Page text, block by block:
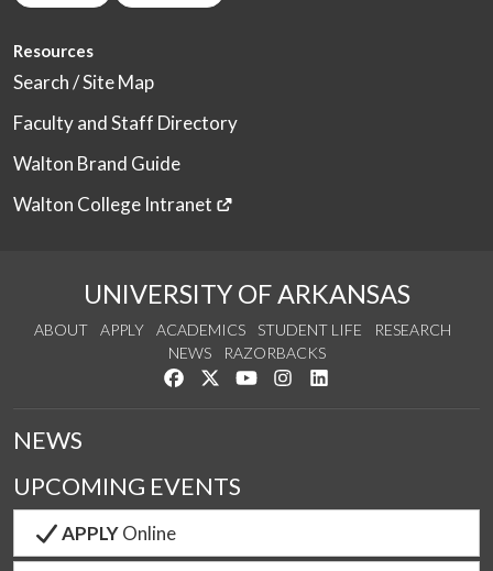
Resources
Search / Site Map
Faculty and Staff Directory
Walton Brand Guide
Walton College Intranet
UNIVERSITY OF ARKANSAS
ABOUT APPLY ACADEMICS STUDENT LIFE
RESEARCH
NEWS
RAZORBACKS
Like us on Facebook
Follow us on Twitter
Watch us on YouTube
See us on Instagram
NEWS
UPCOMING EVENTS
APPLYOnline